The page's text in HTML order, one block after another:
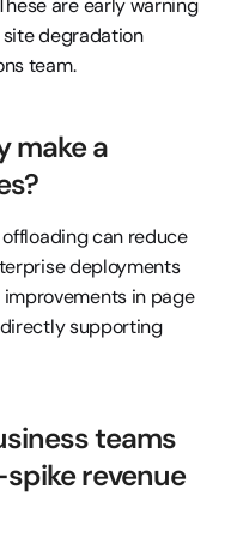
are early warning
degradation
team.
make a
offloading can reduce
deployments
in page
supporting
teams
revenue